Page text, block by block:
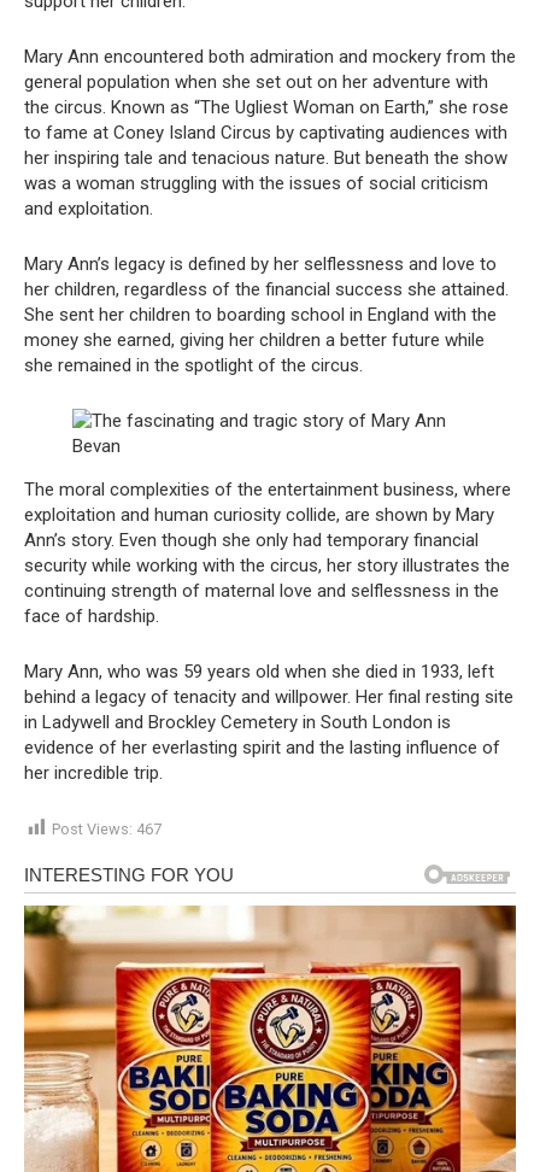
Mary Ann encountered both admiration and mockery from the
general population when she set out on her adventure with
the circus. Known as “The Ugliest Woman on Earth,” she rose
to fame at Coney Island Circus by captivating audiences with
her inspiring tale and tenacious nature. But beneath the show
was a woman struggling with the issues of social criticism
and exploitation.
Mary Ann’s legacy is defined by her selflessness and love to
her children, regardless of the financial success she attained.
She sent her children to boarding school in England with the
money she earned, giving her children a better future while
she remained in the spotlight of the circus.
The moral complexities of the entertainment business, where
exploitation and human curiosity collide, are shown by Mary
Ann’s story. Even though she only had temporary financial
security while working with the circus, her story illustrates the
continuing strength of maternal love and selflessness in the
face of hardship.
Mary Ann, who was 59 years old when she died in 1933, left
behind a legacy of tenacity and willpower. Her final resting site
in Ladywell and Brockley Cemetery in South London is
evidence of her everlasting spirit and the lasting influence of
her incredible trip.
Post Views: 467